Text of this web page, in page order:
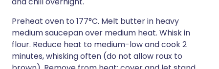
Preheat oven to 177°C. Melt butter in heavy
medium saucepan over medium heat. Whisk in
flour. Reduce heat to medium-low and cook 2
minutes, whisking often (do not allow roux to